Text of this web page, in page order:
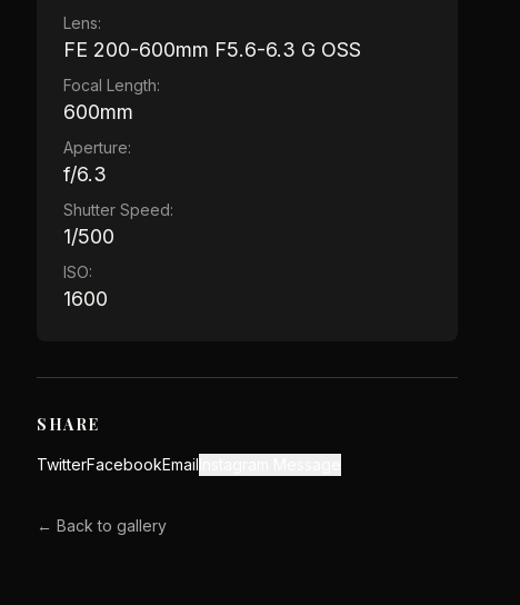
Lens:
FE 200-600mm F5.6-6.3 G OSS
Focal Length:
600mm
Aperture:
f/6.3
Shutter Speed:
1/500
ISO:
1600
SHARE
TwitterFacebookEmail
← Back to gallery